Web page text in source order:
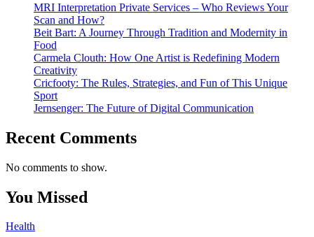
MRI Interpretation Private Services – Who Reviews Your
Scan and How?
Beit Bart: A Journey Through Tradition and Modernity in
Food
Carmela Clouth: How One Artist is Redefining Modern
Creativity
Cricfooty: The Rules, Strategies, and Fun of This Unique
Sport
Jernsenger: The Future of Digital Communication
Recent Comments
No comments to show.
You Missed
Health